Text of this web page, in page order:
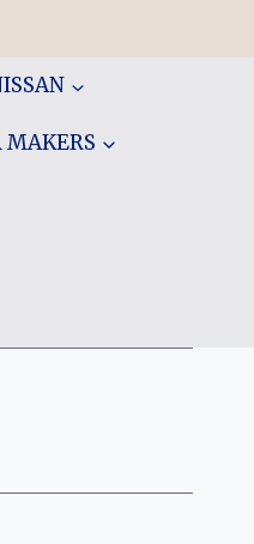
MAKERS